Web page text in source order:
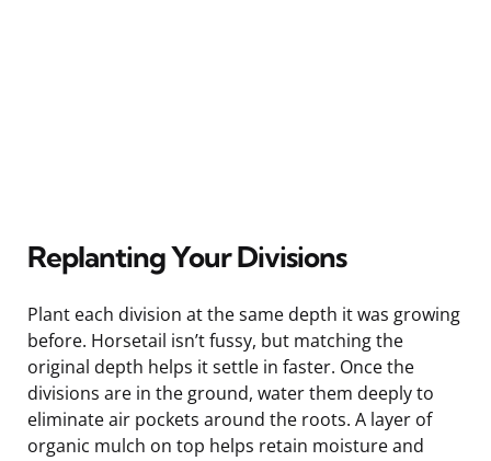
Replanting Your Divisions
Plant each division at the same depth it was growing
before. Horsetail isn’t fussy, but matching the
original depth helps it settle in faster. Once the
divisions are in the ground, water them deeply to
eliminate air pockets around the roots. A layer of
organic mulch on top helps retain moisture and